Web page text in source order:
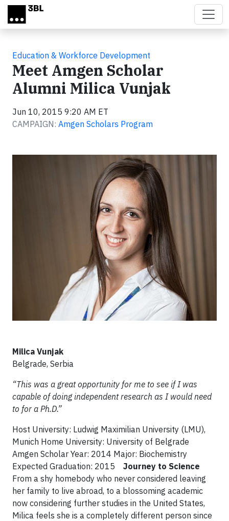
Skip to main content
Education & Workforce Development
Meet Amgen Scholar
Alumni Milica Vunjak
Jun 10, 2015 9:20 AM ET
CAMPAIGN: Amgen Scholars Program
Milica Vunjak
Belgrade, Serbia
“This was a great opportunity for me to see if I was
capable of doing independent research as I would need
to for a Ph.D.”
Host University: Ludwig Maximilian University (LMU),
Munich Home University: University of Belgrade
Amgen Scholar Year: 2014 Major: Biochemistry
Expected Graduation: 2015 Journey to Science
From a shy homebody who never considered leaving
her family to live abroad, to a blossoming academic
now considering further studies in the United States,
Milica feels she is a completely different person since